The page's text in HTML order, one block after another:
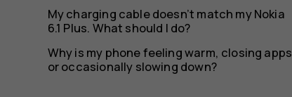
when
My charging cable doesn’t match my Nokia
6.1 Plus. What should I do?
Why is my phone feeling warm, closing apps
or occasionally slowing down?